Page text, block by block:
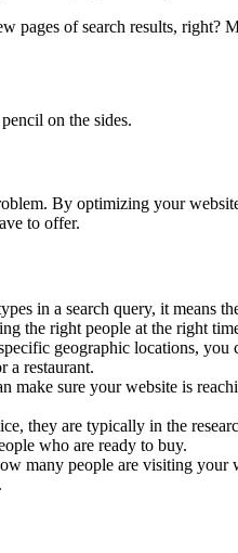
of search results, right?
By optimizing your
to offer.
in a search query, it
the right people at the right
geographic locations, you
a restaurant.
sure your website is
they are typically in the
who are ready to buy.
many people are visiting your